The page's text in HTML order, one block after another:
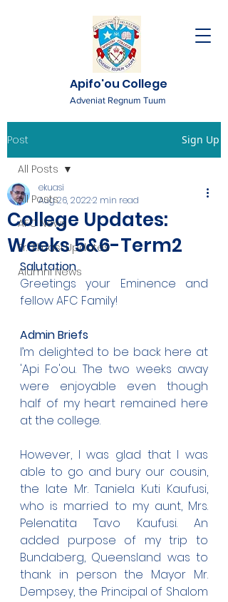
Apifo'ou College
Adveniat Regnum Tuum
Post Sign Up
All Posts
AFC News
Fr. 'Ekuasi Updates
Alumni News
All Posts
College Updates:
Weeks 5&6-Term2
ekuasi
Aug 26, 20222 min read
Salutation
Greetings your Eminence and
fellow AFC Family!
Admin Briefs
I’m delighted to be back here at
'Api Fo'ou. The two weeks away
were enjoyable even though
half of my heart remained here
at the college.
However, I was glad that I was
able to go and bury our cousin,
the late Mr. Taniela Kuti Kaufusi,
who is married to my aunt, Mrs.
Pelenatita Tavo Kaufusi. An
added purpose of my trip to
Bundaberg, Queensland was to
thank in person the Mayor Mr.
Dempsey, the Principal of Shalom